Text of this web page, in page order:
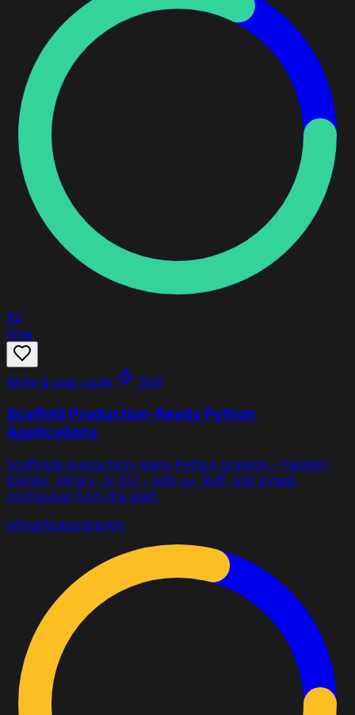
82
Free
Write & ship code Skill
Scaffold Production-Ready Python
Applications
Scaffolds production-ready Python projects - FastAPI,
Django, library, or CLI - with uv, Ruff, and pytest
configured from the start.
githubfastapidjango